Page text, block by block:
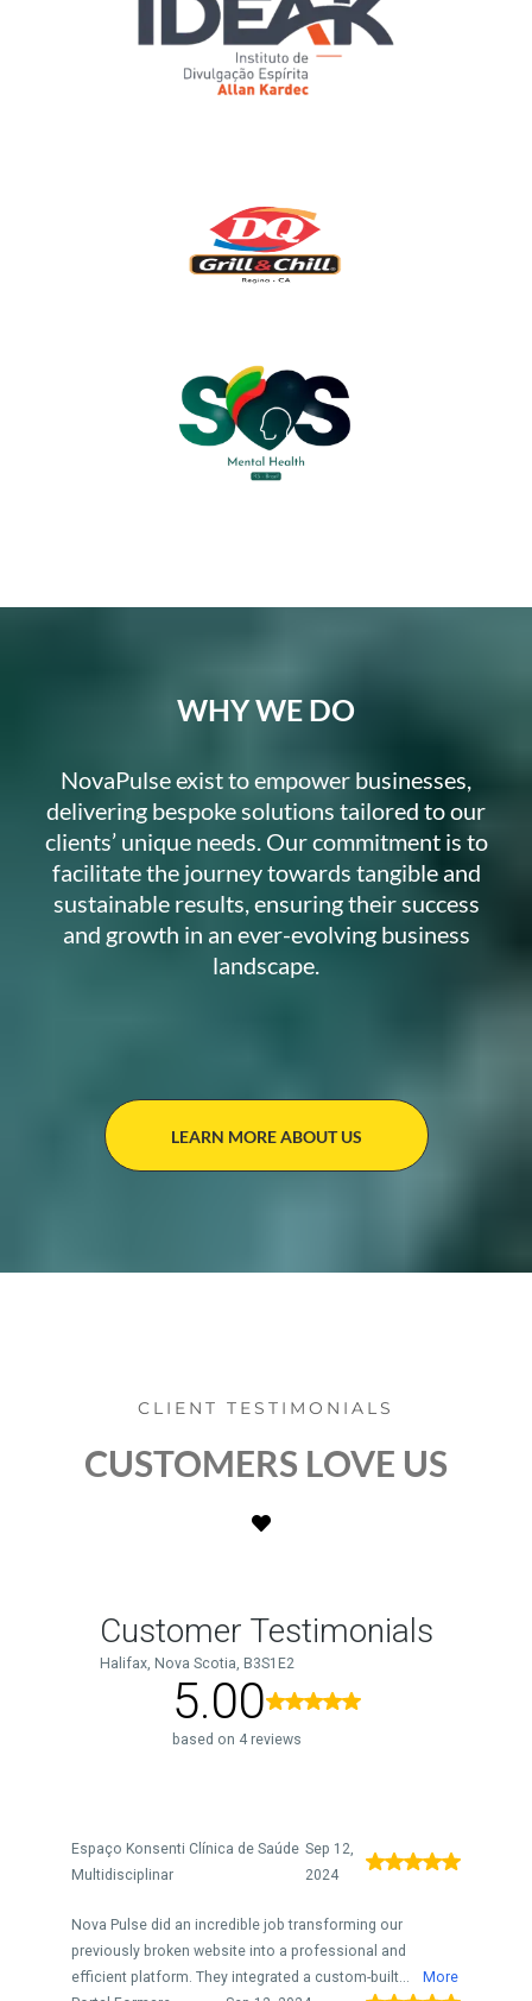
WHY WE DO
NovaPulse exist to empower businesses,
delivering bespoke solutions tailored to our
clients’ unique needs. Our commitment is to
facilitate the journey towards tangible and
sustainable results, ensuring their success
and growth in an ever-evolving business
landscape.
LEARN MORE ABOUT US
CLIENT TESTIMONIALS
CUSTOMERS LOVE US